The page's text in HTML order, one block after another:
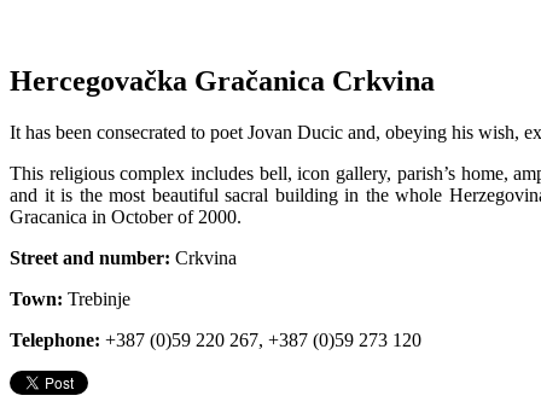
Hercegovačka Gračanica Crkvina
It has been consecrated to poet Jovan Ducic and, obeying his
This religious complex includes bell, icon gallery, parish’s home,
and it is the most beautiful sacral building in the whole
Gracanica in October of 2000.
Street and number: Crkvina
Town: Trebinje
Telephone: +387 (0)59 220 267, +387 (0)59 273 120